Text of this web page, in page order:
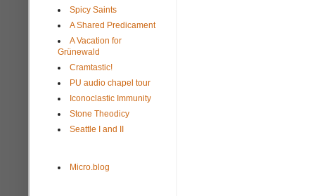
Spicy Saints
A Shared Predicament
A Vacation for
Grünewald
Cramtastic!
PU audio chapel tour
Iconoclastic Immunity
Stone Theodicy
Seattle I and II
Micro.blog